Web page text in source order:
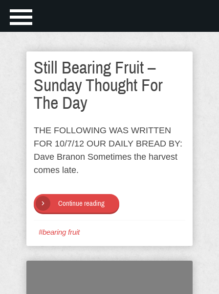
Still Bearing Fruit –
Sunday Thought For
The Day
THE FOLLOWING WAS WRITTEN
FOR 10/7/12 OUR DAILY BREAD BY:
Dave Branon Sometimes the harvest
comes late.
Continue reading
#bearing fruit